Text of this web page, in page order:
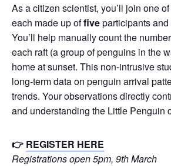
As a citizen scientist, you’ll join one
each made up offiveparticipants
You’ll help manually count the
each raft (a group of penguins in the
home at sunset. This non‑intrusive
long‑term data on penguin arrival
trends. Your observations directly
and understanding the Little Penguin
👉 REGISTER HERE
Registrations open 5pm, 9th March